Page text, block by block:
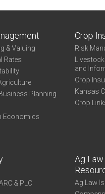
& Valuing
Rates
Planning
Economics
Crop
Risk
and
Crop
Kansas
Crop
& PLC
Ag
Ag Law